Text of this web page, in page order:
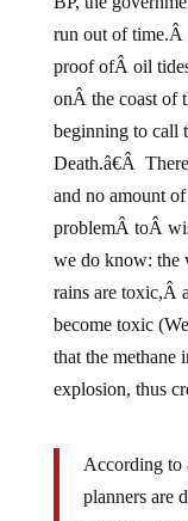
run out of time.Â
proof ofÂ oil
onÂ the coast of
beginning to call
Death.â€Â
and no amount
problemÂ toÂ
we do know: the
rains are toxic,Â
become toxic
that the methane
explosion, thus
planners are
zoneâ€